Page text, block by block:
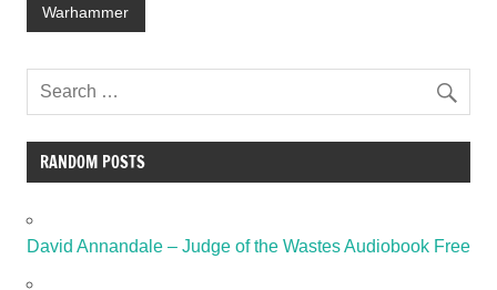
Warhammer
RANDOM POSTS
David Annandale – Judge of the Wastes Audiobook Free